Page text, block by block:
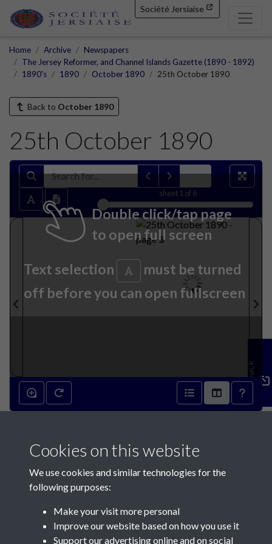
Société Jersiaise
Home Archive
Newspapers
The Jersey Reformer, and Channel Islands Gazette (1890 - 1892)
1890's
1890 October 1890 25th October 1890
Back to October 1890
25th October 1890
sheet 1 of 6
Double click/tap page
to open full screen
Text selection
must be turned
off before you can open fullscreen
Feedback
Contact Us
Cookies on this website
We use cookies and similar technologies for the
following purposes:
Make your visit more personal
Improve our website based on how you use it
Support our advertising online and on social